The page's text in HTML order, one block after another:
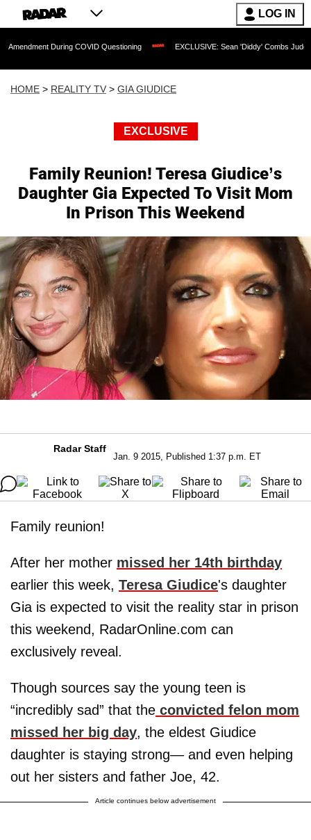
LOG IN
COVID Questioning EXCLUSIVE: Sean 'Diddy' Combs Judge Rejects
HOME > REALITY TV > GIA GIUDICE
EXCLUSIVE
Family Reunion! Teresa Giudice’s
Daughter Gia Expected To Visit Mom
In Prison This Weekend
Radar Staff
Jan. 9 2015, Published 1:37 p.m. ET
Family reunion!
After her mother missed her 14th birthday
earlier this week, Teresa Giudice's daughter
Gia is expected to visit the reality star in prison
this weekend, RadarOnline.com can
exclusively reveal.
Though sources say the young teen is
“incredibly sad” that the convicted felon mom
missed her big day, the eldest Giudice
daughter is staying strong— and even helping
out her sisters and father Joe, 42.
Article continues below advertisement